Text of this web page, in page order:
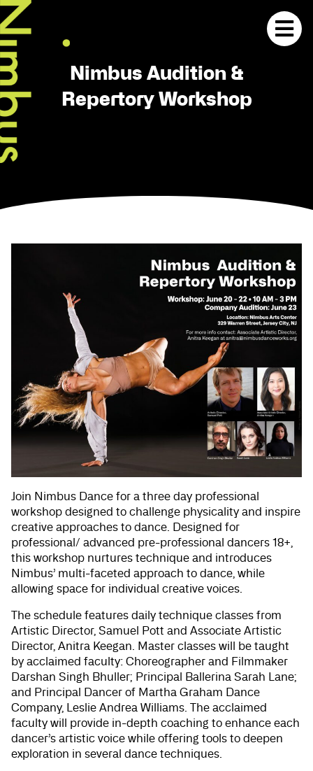
Nimbus Audition &
Repertory Workshop
Join Nimbus Dance for a three day professional
workshop designed to challenge physicality and inspire
creative approaches to dance. Designed for
professional/ advanced pre-professional dancers 18+,
this workshop nurtures technique and introduces
Nimbus’ multi-faceted approach to dance, while
allowing space for individual creative voices.
The schedule features daily technique classes from
Artistic Director, Samuel Pott and Associate Artistic
Director, Anitra Keegan. Master classes will be taught
by acclaimed faculty: Choreographer and Filmmaker
Darshan Singh Bhuller; Principal Ballerina Sarah Lane;
and Principal Dancer of Martha Graham Dance
Company, Leslie Andrea Williams. The acclaimed
faculty will provide in-depth coaching to enhance each
dancer’s artistic voice while offering tools to deepen
exploration in several dance techniques.